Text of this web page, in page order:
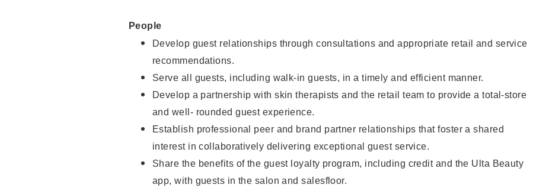
People
Develop guest relationships through consultations and appropriate retail and service
recommendations.
Serve all guests, including walk-in guests, in a timely and efficient manner.
Develop a partnership with skin therapists and the retail team to provide a total-store
and well- rounded guest experience.
Establish professional peer and brand partner relationships that foster a shared
interest in collaboratively delivering exceptional guest service.
Share the benefits of the guest loyalty program, including credit and the Ulta Beauty
app, with guests in the salon and salesfloor.